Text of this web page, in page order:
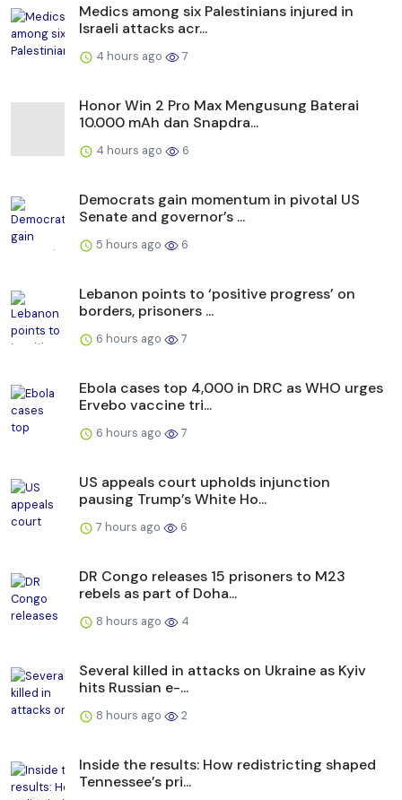
Medics among six Palestinians injured in
Israeli attacks acr...
4 hours ago 7
Honor Win 2 Pro Max Mengusung Baterai
10.000 mAh dan Snapdra...
4 hours ago 6
Democrats gain momentum in pivotal US
Senate and governor’s ...
5 hours ago 6
Lebanon points to ‘positive progress’ on
borders, prisoners ...
6 hours ago 7
Ebola cases top 4,000 in DRC as WHO urges
Ervebo vaccine tri...
6 hours ago 7
US appeals court upholds injunction
pausing Trump’s White Ho...
7 hours ago 6
DR Congo releases 15 prisoners to M23
rebels as part of Doha...
8 hours ago 4
Several killed in attacks on Ukraine as Kyiv
hits Russian e-...
8 hours ago 2
Inside the results: How redistricting shaped
Tennessee’s pri...